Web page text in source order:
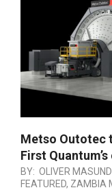
Metso Outotec
First
BY: OLIVER
FEATURED, ZAMBIA